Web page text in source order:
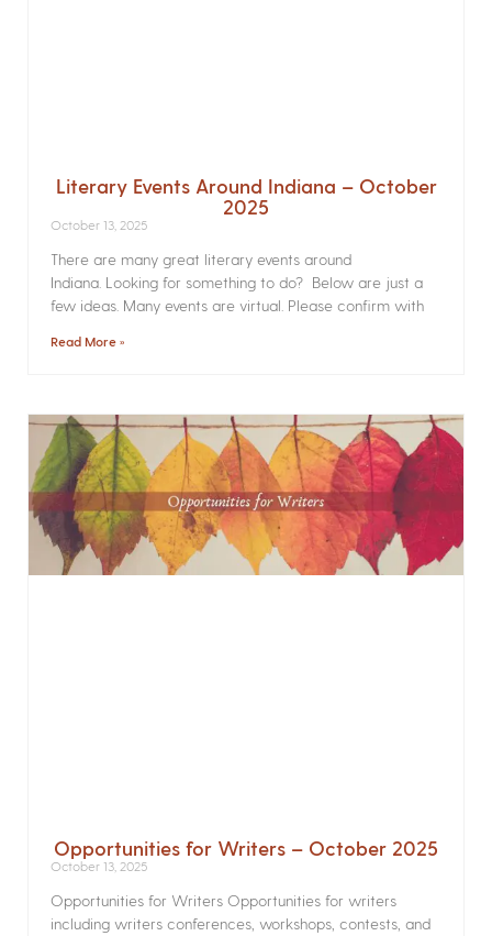
Literary Events Around Indiana – October
2025
October 13, 2025
There are many great literary events around
Indiana. Looking for something to do? Below are just a
few ideas. Many events are virtual. Please confirm with
Read More »
Opportunities for Writers – October 2025
October 13, 2025
Opportunities for Writers Opportunities for writers
including writers conferences, workshops, contests, and